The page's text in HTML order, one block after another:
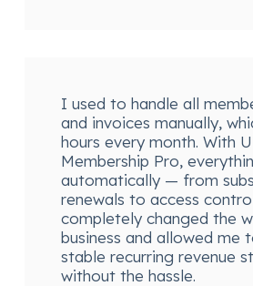
I used to handle all
and invoices manually,
hours every month. With
Membership Pro,
automatically — from
renewals to access
completely changed the
business and allowed me
stable recurring revenue
without the hassle.